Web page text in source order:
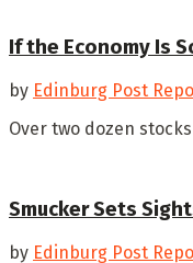
If the Economy Is
by Edinburg Post
Over two dozen
Smucker Sets
by Edinburg Post